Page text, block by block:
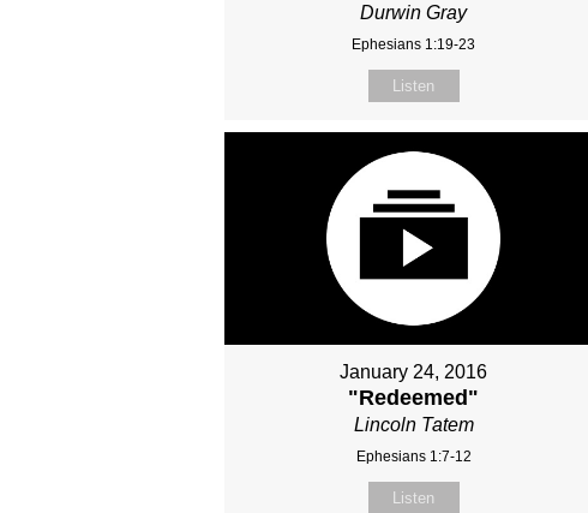
Durwin Gray
Ephesians 1:19-23
Listen
January 24, 2016
"Redeemed"
Lincoln Tatem
Ephesians 1:7-12
Listen